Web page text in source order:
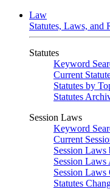
Law
Statutes, Laws, and
Statutes
Keyword
Current
Statutes by
Statutes
Session Laws
Keyword
Current
Session
Session Laws
Session Laws
Statutes